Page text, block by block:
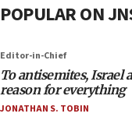
POPULAR ON
Editor-in-Chief
To antisemites, Israel
reason for everything
JONATHAN S. TOBIN